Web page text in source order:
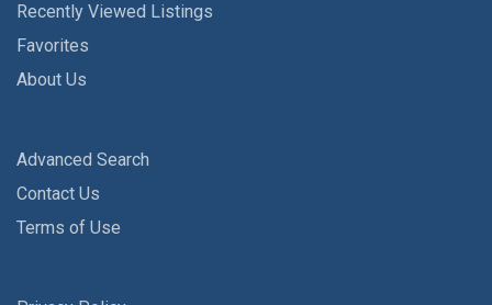
Recently Viewed Listings
Favorites
About Us
Advanced Search
Contact Us
Terms of Use